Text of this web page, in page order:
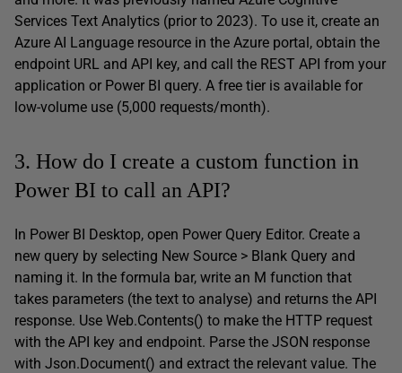
Services Text Analytics (prior to 2023). To use it, create an
Azure AI Language resource in the Azure portal, obtain the
endpoint URL and API key, and call the REST API from your
application or Power BI query. A free tier is available for
low-volume use (5,000 requests/month).
3. How do I create a custom function in
Power BI to call an API?
In Power BI Desktop, open Power Query Editor. Create a
new query by selecting New Source > Blank Query and
naming it. In the formula bar, write an M function that
takes parameters (the text to analyse) and returns the API
response. Use Web.Contents() to make the HTTP request
with the API key and endpoint. Parse the JSON response
with Json.Document() and extract the relevant value. The